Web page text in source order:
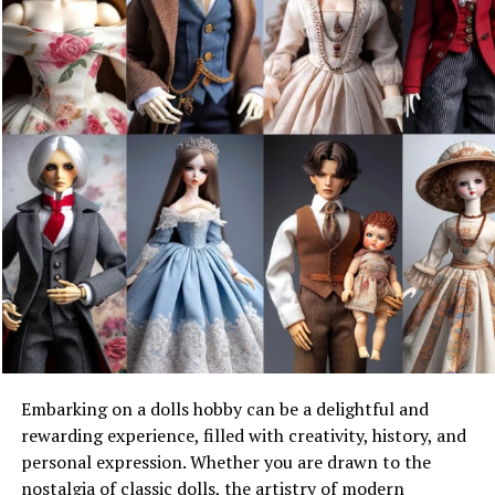
Inebriating Intricacies
To begin your alchemic adventure, it’s essential that you
gather the finest ingredients, a dash of patience, and a
sprinkle of creativity.
What You Need to Begin
Equipping yourself for this sensory savvy requires a few
bare essentials:
Fruit of Your Choice: Whether it’s succulent summer
peaches or the robust burst of blueberries, choose
fruit at its prime.
rum that acts as a canvas for your infusion.You can
buy Midori here, if this has always been your
favourite.
Embarking on a dolls hobby can be a delightful and
rewarding experience, filled with creativity, history, and
personal expression. Whether you are drawn to the
nostalgia of classic dolls, the artistry of modern